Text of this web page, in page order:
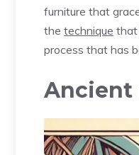
furniture that
the technique that
process that has
Ancient